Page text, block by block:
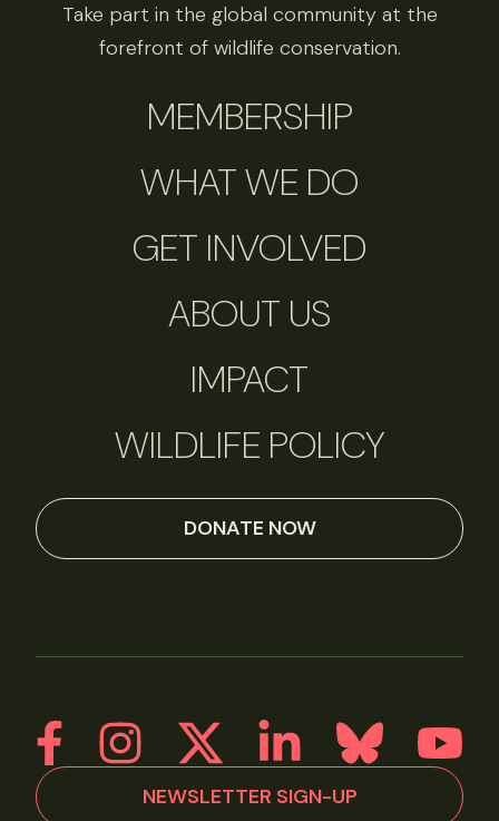
Take part in the global community at the
forefront of wildlife conservation.
MEMBERSHIP
WHAT WE DO
GET INVOLVED
ABOUT US
IMPACT
WILDLIFE POLICY
DONATE NOW
NEWSLETTER SIGN-UP